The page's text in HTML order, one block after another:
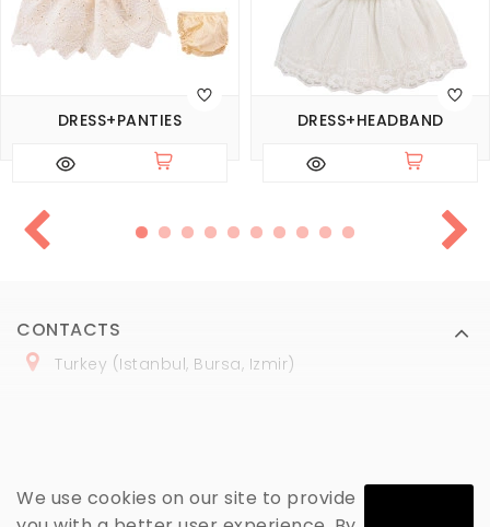
DRESS+PANTIES DRESS+HEADBAND
We use cookies on our site to provide
CONTACTS
Turkey (Istanbul, Bursa, Izmir)